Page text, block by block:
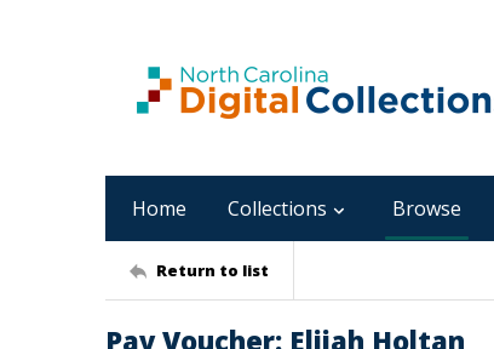
Home Collections Browse
Return to list
Pay Voucher: Elijah Holtan